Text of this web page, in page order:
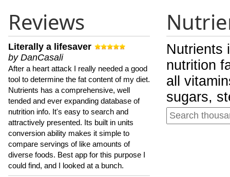
Reviews
Literally a lifesaver
by DanCasali
After a heart attack I really needed a good
tool to determine the fat content of my diet.
Nutrients has a comprehensive, well
tended and ever expanding database of
nutrition info. It's easy to search and
attractively presented. Its built in units
conversion ability makes it simple to
compare servings of like amounts of
diverse foods. Best app for this purpose I
could find, and I looked at a bunch.
Nutrients
nutrition
all
sugars,